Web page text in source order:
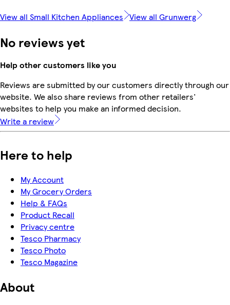
View all Small Kitchen Appliances View all Grunwerg
No reviews yet
Help other customers like you
Reviews are submitted by our customers directly through our
website. We also share reviews from other retailers'
websites to help you make an informed decision.
Write a review
Here to help
My Account
My Grocery Orders
Help & FAQs
Product Recall
Privacy centre
Tesco Pharmacy
Tesco Photo
Tesco Magazine
About